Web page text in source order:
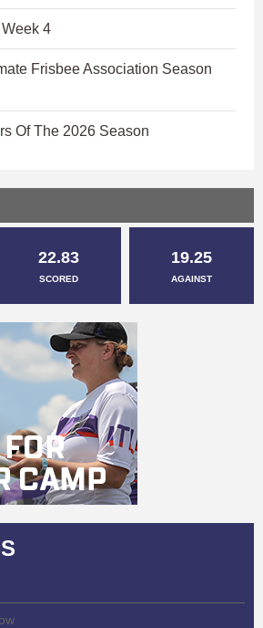
4
Frisbee Association Season
Of The 2026 Season
22.83
SCORED
19.25
AGAINST